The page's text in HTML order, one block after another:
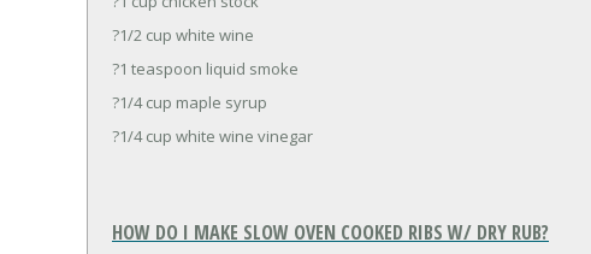
?1/2 cup white wine
?1 teaspoon liquid smoke
?1/4 cup maple syrup
?1/4 cup white wine vinegar
HOW DO I MAKE SLOW OVEN COOKED RIBS W/ DRY RUB?